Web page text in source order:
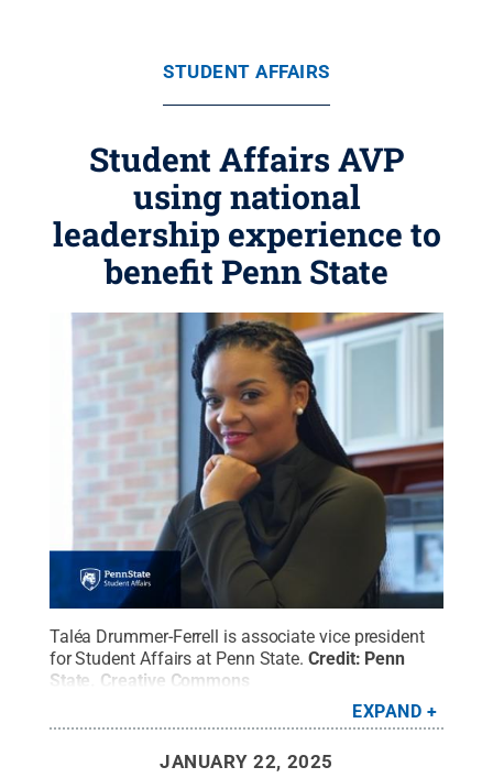
STUDENT AFFAIRS
Student Affairs AVP
using national
leadership experience to
benefit Penn State
Taléa Drummer-Ferrell is associate vice president
for Student Affairs at Penn State. Credit: Penn
State Creative Commons
EXPAND
JANUARY 22, 2025